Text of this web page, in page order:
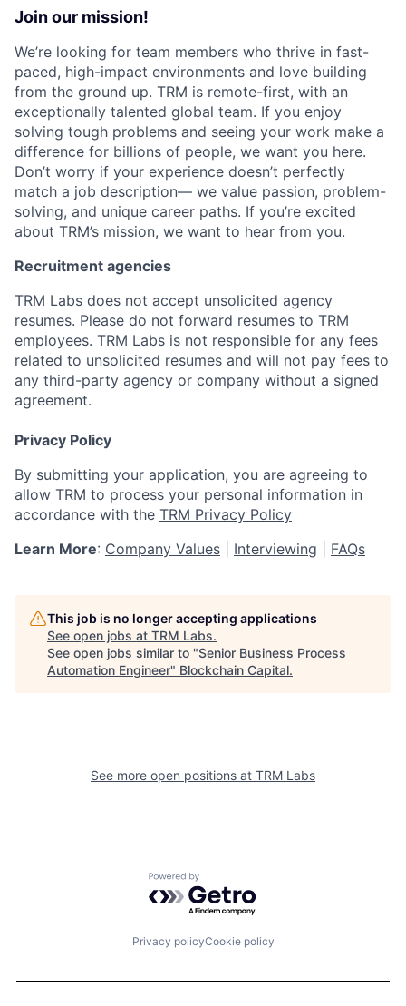
Join our mission!
We’re looking for team members who thrive in fast-
paced, high-impact environments and love building
from the ground up. TRM is remote-first, with an
exceptionally talented global team. If you enjoy
solving tough problems and seeing your work make a
difference for billions of people, we want you here.
Don’t worry if your experience doesn’t perfectly
match a job description— we value passion, problem-
solving, and unique career paths. If you’re excited
about TRM’s mission, we want to hear from you.
Recruitment agencies
TRM Labs does not accept unsolicited agency
resumes. Please do not forward resumes to TRM
employees. TRM Labs is not responsible for any fees
related to unsolicited resumes and will not pay fees to
any third-party agency or company without a signed
agreement.
Privacy Policy
By submitting your application, you are agreeing to
allow TRM to process your personal information in
accordance with the TRM Privacy Policy
Learn More: Company Values Interviewing FAQs
This job is no longer accepting applications
See open jobs at TRM Labs.
See open jobs similar to "Senior Business Process
Automation Engineer" Blockchain Capital.
See more open positions at TRM Labs
Powered by Getro.com
Privacy policyCookie policy